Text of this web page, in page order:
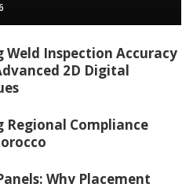
Weld Inspection Accuracy
2D Digital
Regional Compliance
Why Placement